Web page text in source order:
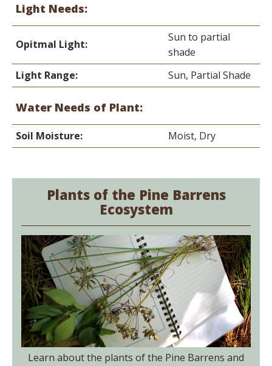
Light Needs:
Opitmal Light:
Sun to partial
shade
Light Range:
Sun, Partial Shade
Water Needs of Plant:
Soil Moisture: Moist, Dry
Plants of the Pine Barrens
Ecosystem
Learn about the plants of the Pine Barrens and